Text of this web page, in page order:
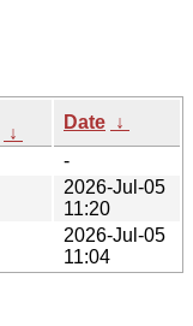
↓
Date ↓
-
2026-Jul-05
11:20
2026-Jul-05
11:04